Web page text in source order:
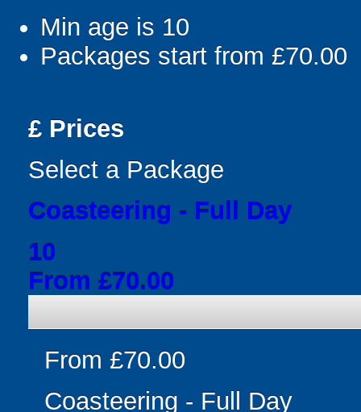
Min age is 10
Packages start from £70.00
£ Prices
Select a Package
Coasteering - Full Day
10
From £70.00
From £70.00
Coasteering - Full Day